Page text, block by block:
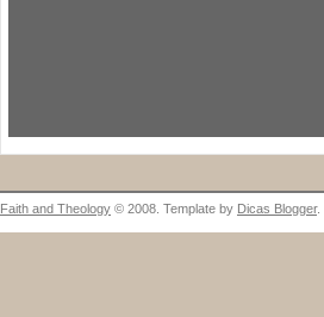
Faith and Theology © 2008. Template by Dicas Blogger.